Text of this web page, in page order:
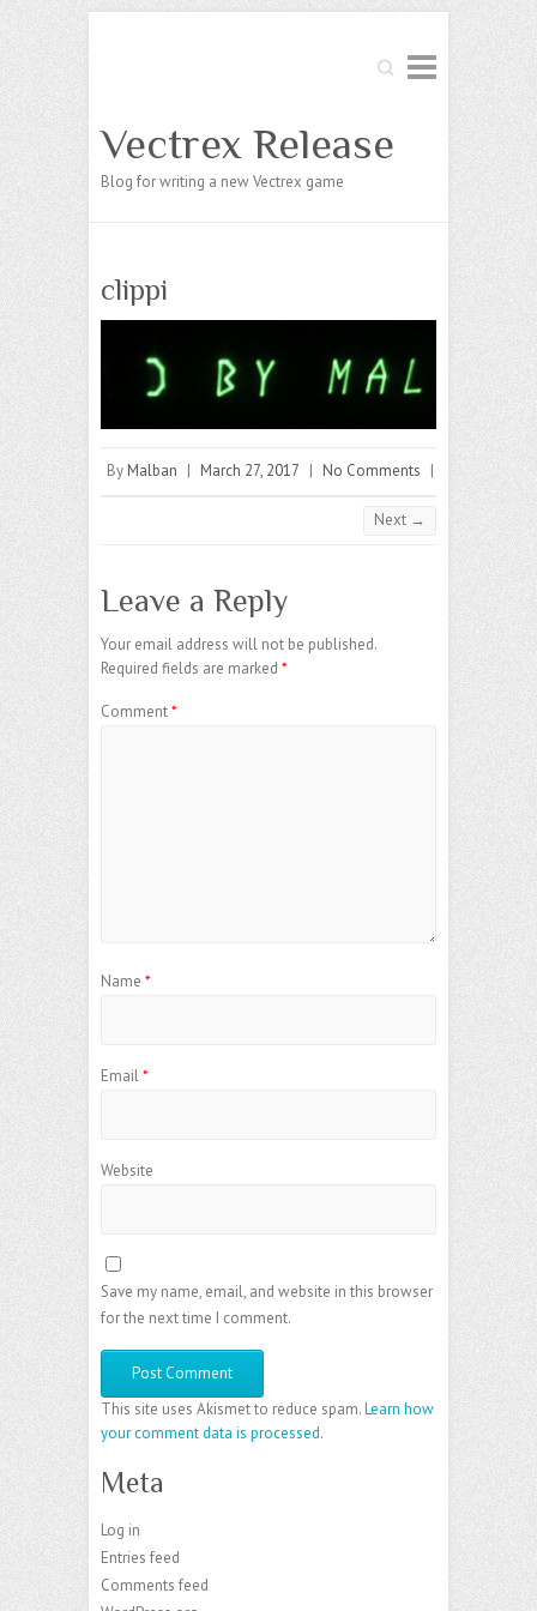
Search
Vectrex Release
Blog for writing a new Vectrex game
clippi
By Malban March 27, 2017 No Comments
Next →
Leave a Reply
Your email address will not be published.
Required fields are marked *
Comment*
Name *
Email*
Website
Save my name, email, and website in this browser
for the next time I comment.
This site uses Akismet to reduce spam.Learn how
your comment data is processed.
Meta
Log in
Entries feed
Comments feed